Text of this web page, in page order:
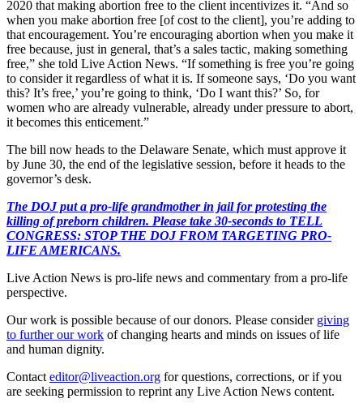
2020 that making abortion free to the client incentivizes it. “And so
when you make abortion free [of cost to the client], you’re adding to
that encouragement. You’re encouraging abortion when you make it
free because, just in general, that’s a sales tactic, making something
free,” she told Live Action News. “If something is free you’re going
to consider it regardless of what it is. If someone says, ‘Do you want
this? It’s free,’ you’re going to think, ‘Do I want this?’ So, for
women who are already vulnerable, already under pressure to abort,
it becomes this enticement.”
The bill now heads to the Delaware Senate, which must approve it
by June 30, the end of the legislative session, before it heads to the
governor’s desk.
The DOJ put a pro-life grandmother in jail for protesting the
killing of preborn children. Please take 30-seconds to TELL
CONGRESS: STOP THE DOJ FROM TARGETING PRO-
LIFE AMERICANS.
Live Action News is pro-life news and commentary from a pro-life
perspective.
Our work is possible because of our donors. Please consider giving
to further our work of changing hearts and minds on issues of life
and human dignity.
Contact editor@liveaction.org for questions, corrections, or if you
are seeking permission to reprint any Live Action News content.